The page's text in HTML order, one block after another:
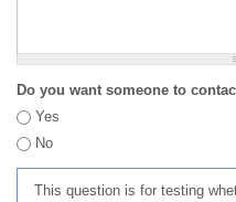
Do you want someone to
Yes
No
This question is for testing